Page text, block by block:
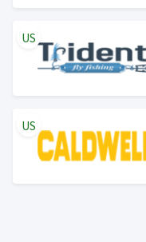
US
US